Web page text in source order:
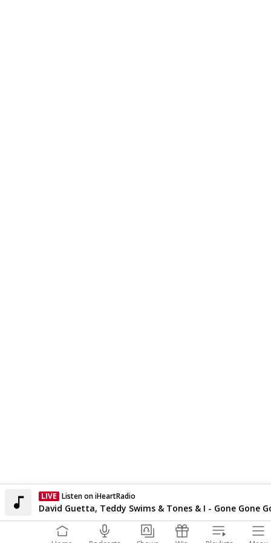
LIVE Listen on iHeartRadio
Currently On Air
David Guetta, Teddy Swims & Tones & I - Gone Gone